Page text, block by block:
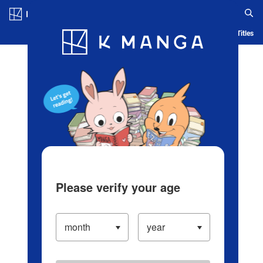
Blog App Ranking History Serialized Titles
Please verify your age